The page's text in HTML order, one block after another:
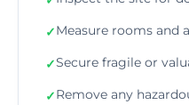
✓Measure rooms and
✓Secure fragile or
✓Remove any